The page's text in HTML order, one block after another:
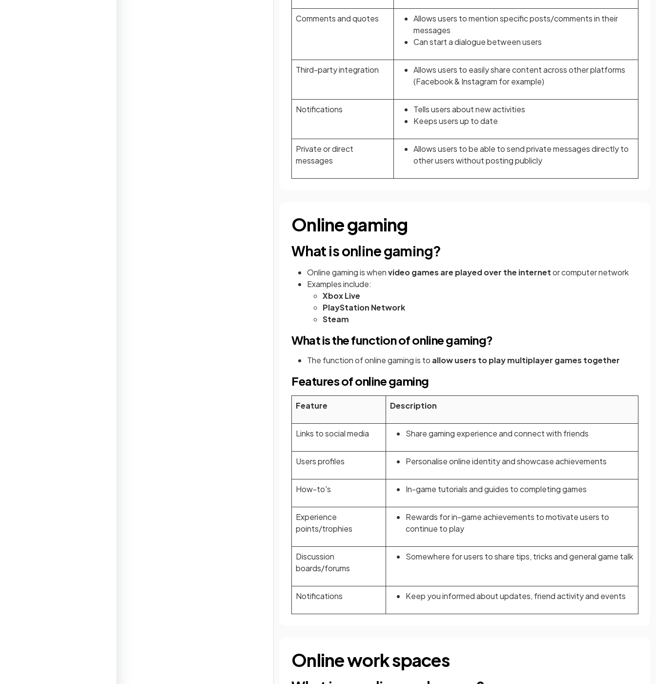
Comments and quotes
Allows users to mention specific posts/comments in their
messages
Can start a dialogue between users
Third-party integration
Allows users to easily share content across other platforms
(Facebook & Instagram for example)
Notifications
Tells users about new activities
Keeps users up to date
Private or direct
messages
Allows users to be able to send private messages directly to
other users without posting publicly
Online gaming
What is online gaming?
Online gaming is whenvideo games are played over the internetor computer network
Examples include:
Xbox Live
PlayStation Network
Steam
What is the function of online gaming?
The function of online gaming is to allow users to play multiplayer games together
Features of online gaming
Feature Description
Links to social media Share gaming experience and connect with friends
Users profiles Personalise online identity and showcase achievements
How-to's In-game tutorials and guides to completing games
Experience
points/trophies
Rewards for in-game achievements to motivate users to
continue to play
Discussion
boards/forums
Somewhere for users to share tips, tricks and general game talk
Notifications Keep you informed about updates, friend activity and events
Online work spaces